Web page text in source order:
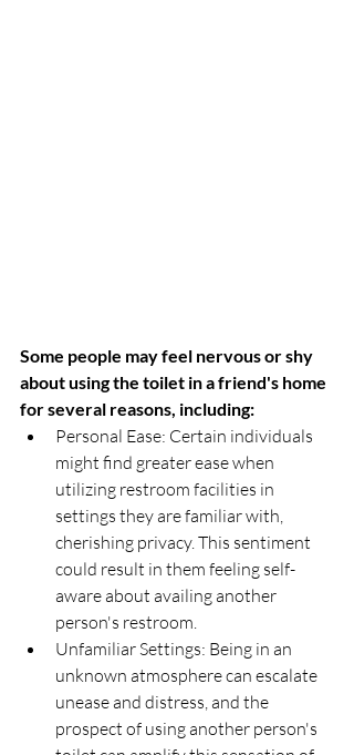
Some people may feel nervous or shy
about using the toilet in a friend's home
for several reasons, including:
Personal Ease: Certain individuals
might find greater ease when
utilizing restroom facilities in
settings they are familiar with,
cherishing privacy. This sentiment
could result in them feeling self-
aware about availing another
person's restroom.
Unfamiliar Settings: Being in an
unknown atmosphere can escalate
unease and distress, and the
prospect of using another person's